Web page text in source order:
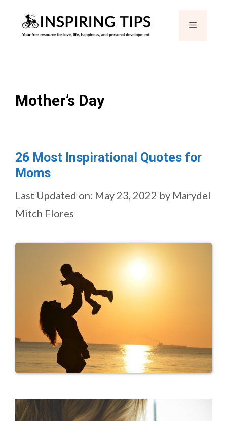
Menu
Mother’s Day
26 Most Inspirational Quotes for
Moms
Last Updated on: May 23, 2022 by Marydel
Mitch Flores